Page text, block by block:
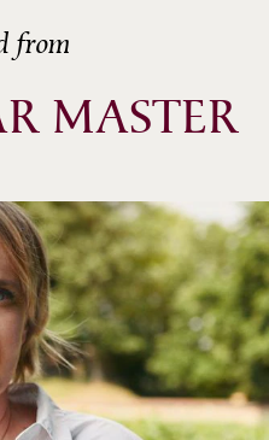
from
MASTER